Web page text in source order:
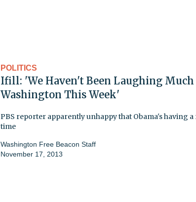
POLITICS
Ifill: 'We Haven't Been Laughing
Washington This Week'
PBS reporter apparently unhappy that Obama's having
time
Washington Free Beacon Staff
November 17, 2013